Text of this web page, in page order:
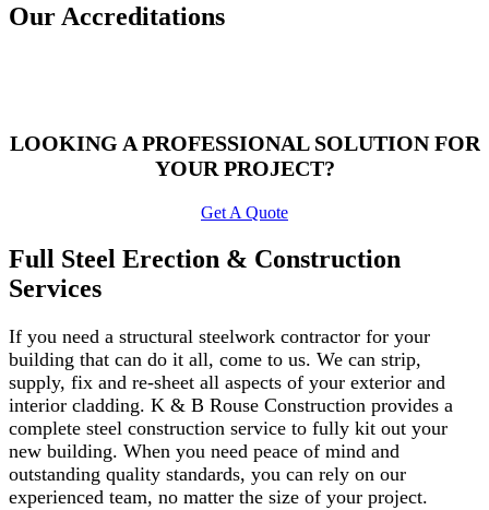
Our Accreditations
LOOKING A PROFESSIONAL SOLUTION FOR
YOUR PROJECT?
Get A Quote
Full Steel Erection & Construction
Services
If you need a structural steelwork contractor for your
building that can do it all, come to us. We can strip,
supply, fix and re-sheet all aspects of your exterior and
interior cladding. K & B Rouse Construction provides a
complete steel construction service to fully kit out your
new building. When you need peace of mind and
outstanding quality standards, you can rely on our
experienced team, no matter the size of your project.